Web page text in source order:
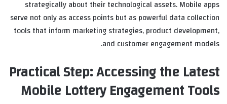
strategically about their technological assets. Mobile apps
serve not only as access points but as powerful data collection
tools that inform marketing strategies, product development,
and customer engagement models.
Practical Step: Accessing the Latest
Mobile Lottery Engagement Tools